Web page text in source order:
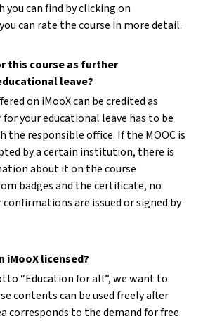
you can find by clicking on
can rate the course in more detail.
this course as further
leave?
on iMooX can be credited as
your educational leave has to be
responsible office. If the MOOC is
by a certain institution, there is
about it on the course
badges and the certificate, no
are issued or signed by
iMooX licensed?
“Education for all”, we want to
contents can be used freely after
corresponds to the demand for free